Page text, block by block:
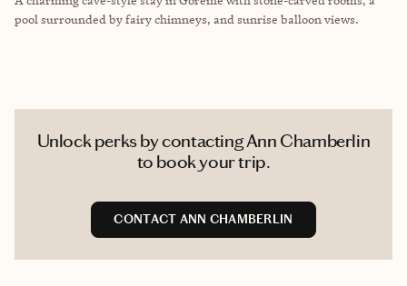
pool surrounded by fairy chimneys, and sunrise balloon views.
Unlock perks by contacting Ann Chamberlin
to book your trip.
CONTACT ANN CHAMBERLIN